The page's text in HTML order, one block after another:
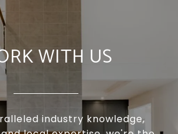
WITH US
industry knowledge,